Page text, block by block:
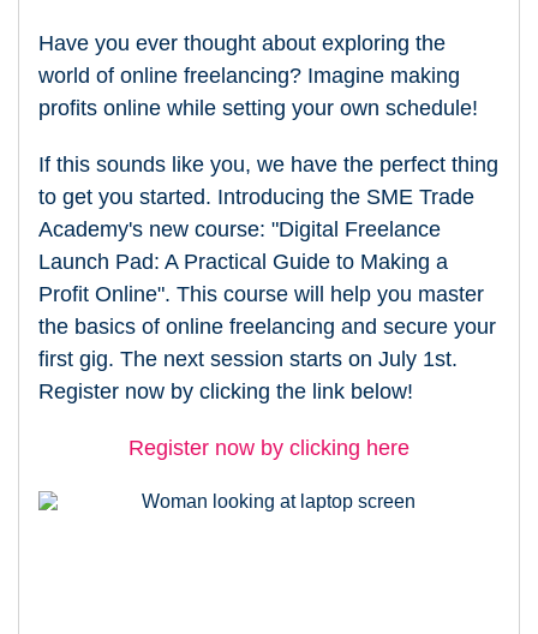
Have you ever thought about exploring the
world of online freelancing? Imagine making
profits online while setting your own schedule!
If this sounds like you, we have the perfect thing
to get you started. Introducing the SME Trade
Academy's new course: "Digital Freelance
Launch Pad: A Practical Guide to Making a
Profit Online". This course will help you master
the basics of online freelancing and secure your
first gig. The next session starts on July 1st.
Register now by clicking the link below!
Register now by clicking here